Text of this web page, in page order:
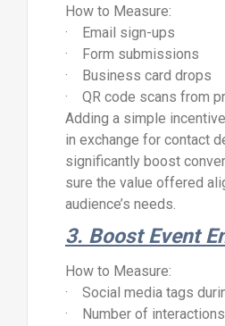
How to Measure:
· Email sign-ups
· Form submissions
· Business card drops
· QR code scans from
Adding a simple
in exchange for contact
significantly boost
sure the value offered
audience’s needs.
3. Boost Event
How to Measure:
· Social media tags
· Number of